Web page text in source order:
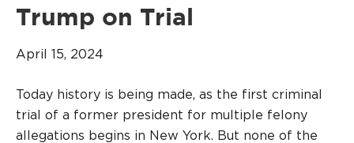
Trump on Trial
April 15, 2024
Today history is being made, as the first criminal
trial of a former president for multiple felony
allegations begins in New York. But none of the